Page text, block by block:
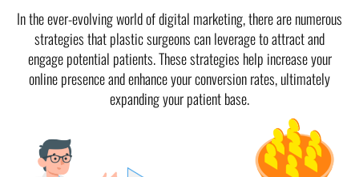
In the ever-evolving world of digital marketing, there are numerous
strategies that plastic surgeons can leverage to attract and
engage potential patients. These strategies help increase your
online presence and enhance your conversion rates, ultimately
expanding your patient base.